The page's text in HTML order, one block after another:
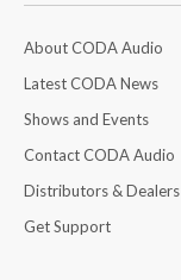
About CODA Audio
Latest CODA News
Shows and Events
Contact CODA Audio
Distributors & Dealers
Get Support